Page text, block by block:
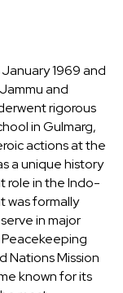
1969 and
and
rigorous
in Gulmarg,
actions at the
a unique history
role in the Indo-
was formally
in major
Nations Mission
known for its